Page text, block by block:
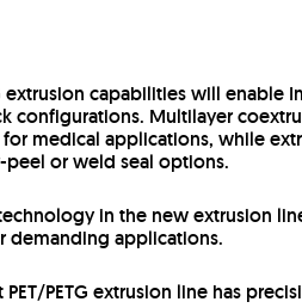
extrusion capabilities will
configurations. Multilayer
for medical applications, while
peel or weld seal options.
in the new extrusion
demanding applications.
PETG extrusion line has